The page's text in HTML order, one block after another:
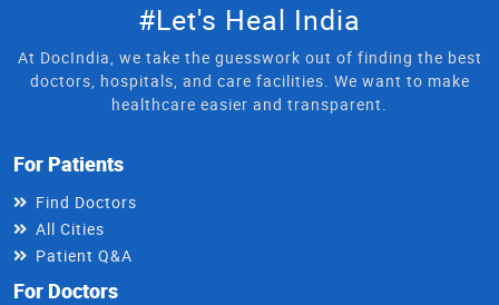
#Let's Heal India
At DocIndia, we take the guesswork out of finding the best
doctors, hospitals, and care facilities. We want to make
healthcare easier and transparent.
For Patients
Find Doctors
All Cities
Patient Q&A
For Doctors